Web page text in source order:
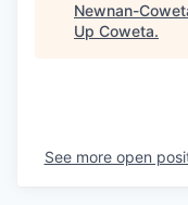
Newnan-
Up Coweta.
See more open